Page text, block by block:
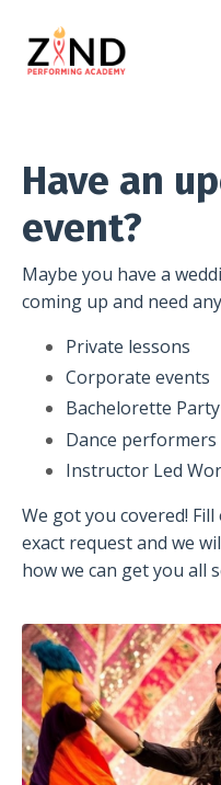
Have an
event?
Maybe you have a
coming up and need
Private lessons
Corporate events
Bachelorette
Dance performers
Instructor Led
We got you covered!
exact request and we
how we can get you all